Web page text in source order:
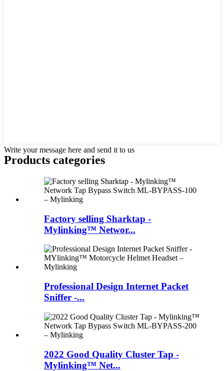
Write your message here and send it to us
Products categories
Factory selling Sharktap -
Mylinking™ Networ...
Professional Design Internet Packet
Sniffer -...
2022 Good Quality Cluster Tap -
Mylinking™ Net...